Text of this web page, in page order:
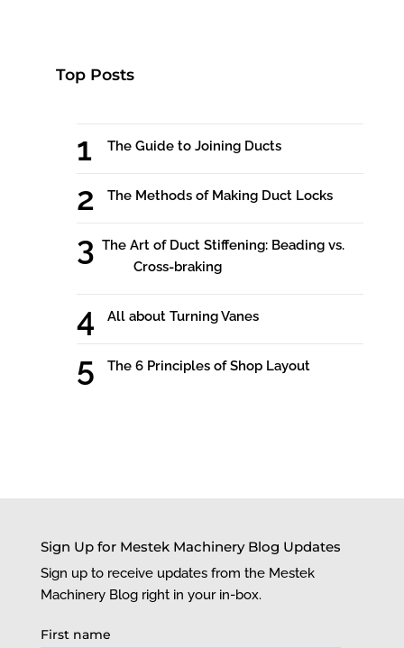
Top Posts
The Guide to Joining Ducts
The Methods of Making Duct Locks
The Art of Duct Stiffening: Beading vs.
Cross-braking
All about Turning Vanes
The 6 Principles of Shop Layout
Sign Up for Mestek Machinery Blog Updates
Sign up to receive updates from the Mestek
Machinery Blog right in your in-box.
First name